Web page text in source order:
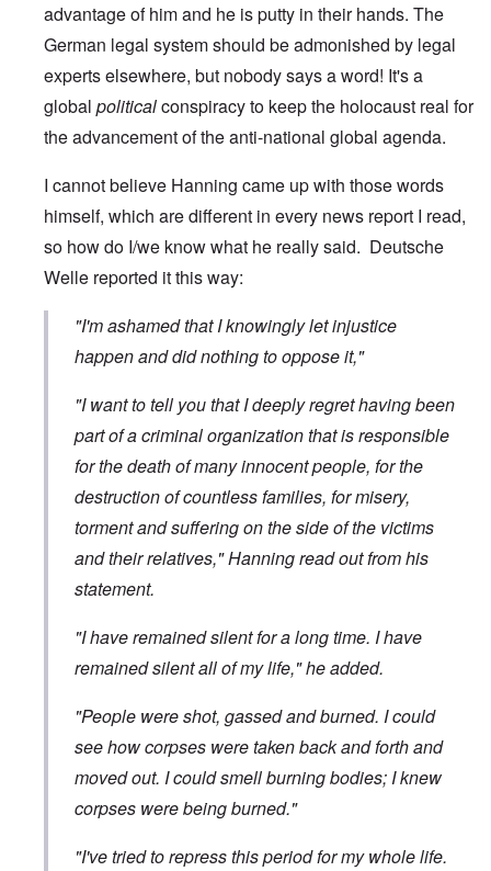
advantage of him and he is putty in their hands. The
German legal system should be admonished by legal
experts elsewhere, but nobody says a word! It's a
global politicalconspiracy to keep the holocaust real for
the advancement of the anti-national global agenda.
I cannot believe Hanning came up with those words
himself, which are different in every news report I read,
so how do I/we know what he really said. Deutsche
Welle reported itthis way:
"I'm ashamed that I knowingly let injustice
happen and did nothing to oppose it,"
"I want to tell you that I deeply regret having been
part of a criminal organization that is responsible
for the death of many innocent people, for the
destruction of countless families, for misery,
torment and suffering on the side of the victims
and their relatives," Hanning read out from his
statement.
"I have remained silent for a long time. I have
remained silent all of my life," he added.
"People were shot, gassed and burned. I could
see how corpses were taken back and forth and
moved out. I could smell burning bodies; I knew
corpses were being burned."
"I've tried to repress this period for my whole life.